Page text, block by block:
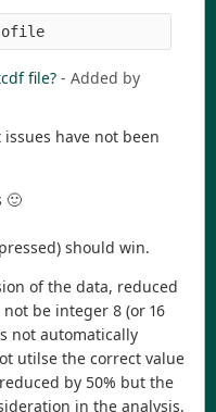
file? - Added by
have not been
🙂
should win.
of the data, reduced
be integer 8 (or 16
not automatically
utilse the correct value
by 50% but the
in the analysis.